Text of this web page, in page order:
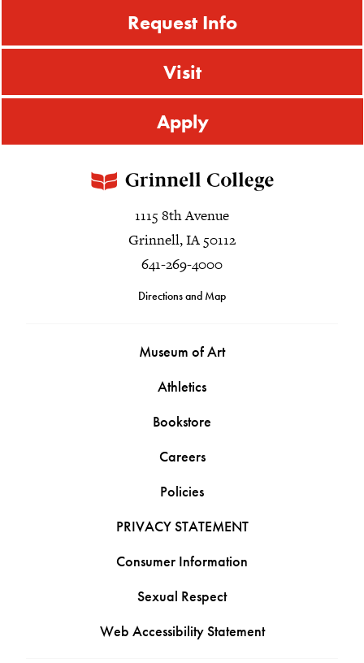
Request Info
Visit
Apply
1115 8th Avenue
Grinnell, IA 50112
641-269-4000
Directions and Map
Museum of Art
Athletics
Bookstore
Careers
Policies
PRIVACY STATEMENT
Consumer Information
Sexual Respect
Web Accessibility Statement